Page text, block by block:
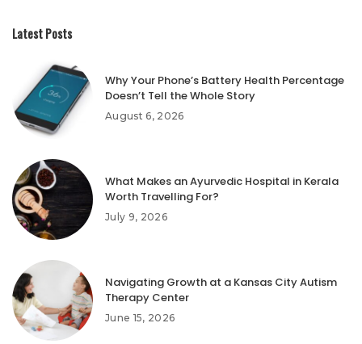
Latest Posts
Why Your Phone’s Battery Health Percentage
Doesn’t Tell the Whole Story
August 6, 2026
What Makes an Ayurvedic Hospital in Kerala
Worth Travelling For?
July 9, 2026
Navigating Growth at a Kansas City Autism
Therapy Center
June 15, 2026